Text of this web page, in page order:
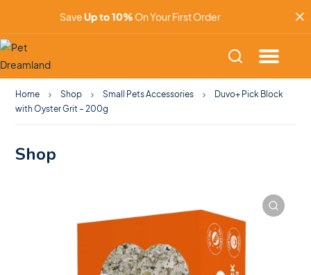
SaveUp to 10% On Your First Order
Home Shop Small Pets Accessories
Duvo+ Pick Block
with Oyster Grit – 200g
Shop